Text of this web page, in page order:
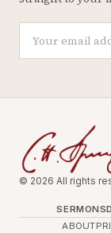
© 2026 All rights
SERMONS
ABOUT